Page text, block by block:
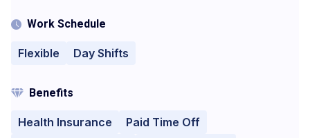
Work Schedule
Flexible Day Shifts
Benefits
Health Insurance
Paid Time Off